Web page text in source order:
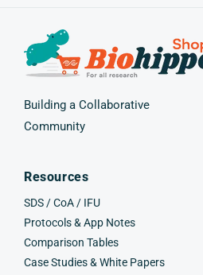
Building a Collaborative
Community
Resources
SDS / CoA / IFU
Protocols & App Notes
Comparison Tables
Case Studies & White Papers